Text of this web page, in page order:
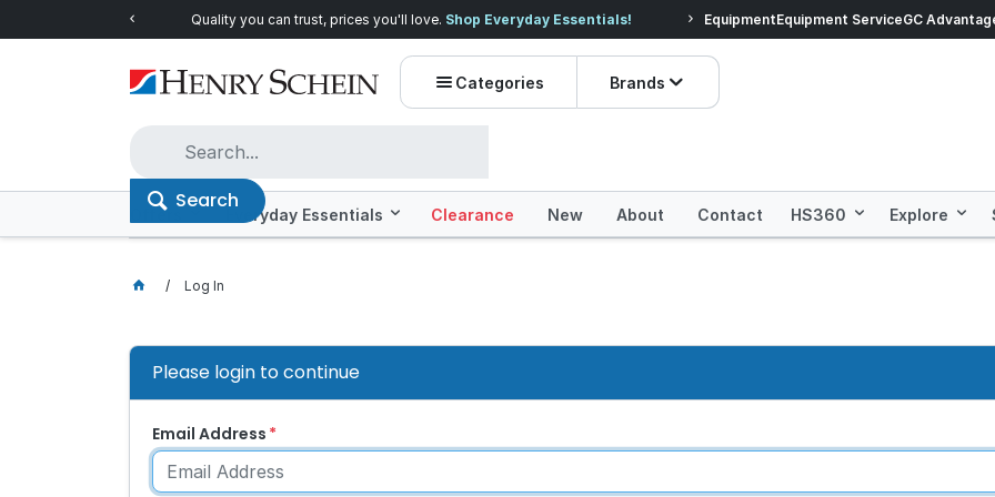
Quality you can trust, prices you'll love. Shop Everyday Essentials! Prices dropped on
EquipmentEquipment ServiceGC
Categories Brands
Search
Offers Everyday Essentials Clearance New About Contact HS360 Explore
Log In
Please login to continue
Email Address